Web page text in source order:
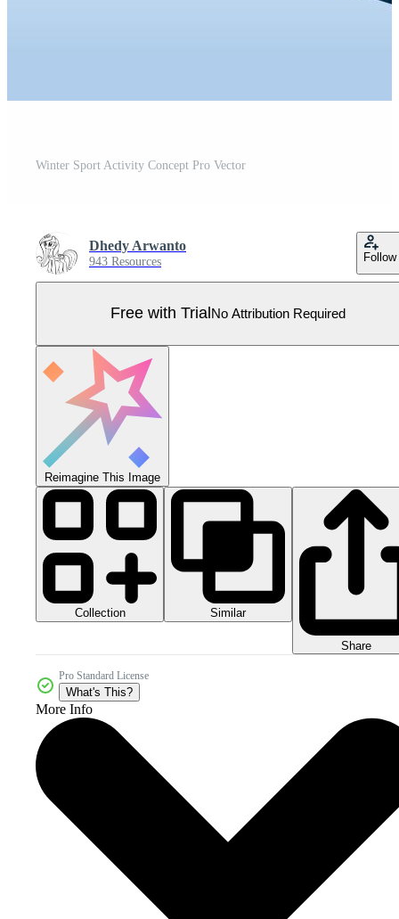
Winter Sport Activity Concept Pro Vector
Dhedy Arwanto
943 Resources Follow
Free with Trial No Attribution Required
Reimagine This Image
Collection Similar
Share
Pro Standard License
What's This?
More Info